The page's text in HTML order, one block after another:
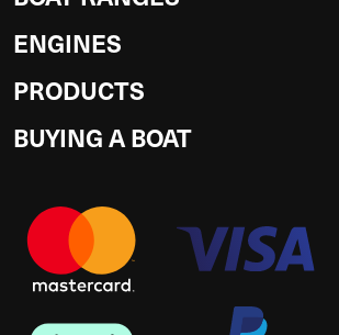
ENGINES
PRODUCTS
BUYING A BOAT